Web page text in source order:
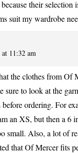
their selection
suit my wardrobe
11:32 am
the clothes from Of
sure to look at the
before ordering. For
an XS, but then a 6
small. Also, a lot of
that Of Mercer fits